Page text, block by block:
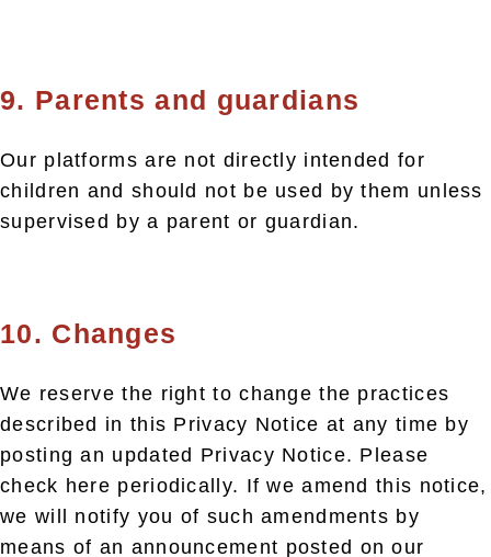
9. Parents and guardians
Our platforms are not directly intended for
children and should not be used by them unless
supervised by a parent or guardian.
10. Changes
We reserve the right to change the practices
described in this Privacy Notice at any time by
posting an updated Privacy Notice. Please
check here periodically. If we amend this notice,
we will notify you of such amendments by
means of an announcement posted on our